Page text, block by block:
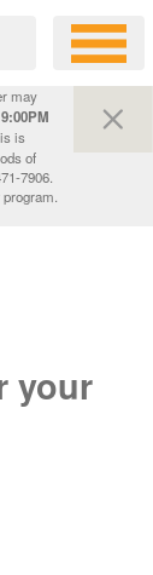
may
is
of
7906.
your